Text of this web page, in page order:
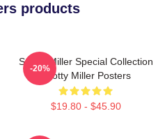
products
Scotty Miller Special Collection
Scotty Miller Posters
$19.80 - $45.90
-20%